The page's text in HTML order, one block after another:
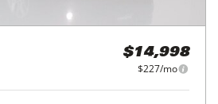
$14,998
$227/mo